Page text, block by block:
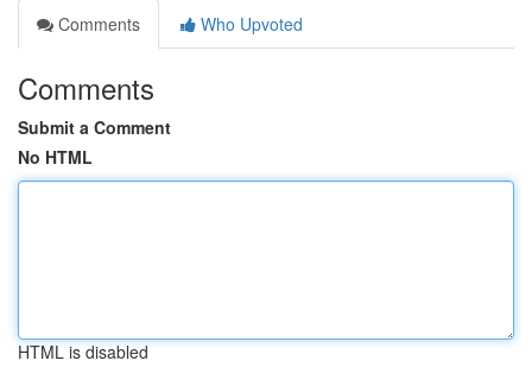
Comments
Who Upvoted
Comments
Submit a Comment
No HTML
HTML is disabled